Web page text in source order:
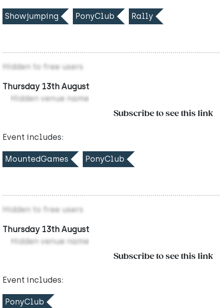
Showjumping PonyClub Rally
Hidden to free users
Thursday 13th August
Hidden venue name
Subscribe to see this link
Event includes:
MountedGames PonyClub
Hidden to free users
Thursday 13th August
Hidden venue name
Subscribe to see this link
Event includes:
PonyClub